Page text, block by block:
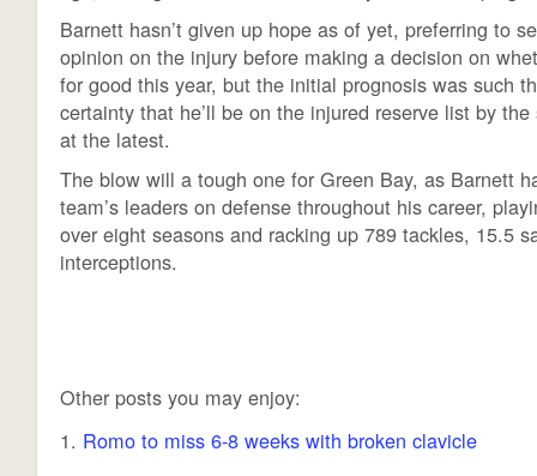
Barnett hasn’t given up hope as of yet, preferring to
opinion on the injury before making a decision on
for good this year, but the initial prognosis was such
certainty that he’ll be on the injured reserve list by
at the latest.
The blow will a tough one for Green Bay, as Barnett
team’s leaders on defense throughout his career,
over eight seasons and racking up 789 tackles, 15.5
interceptions.
Other posts you may enjoy:
Romo to miss 6-8 weeks with broken clavicle